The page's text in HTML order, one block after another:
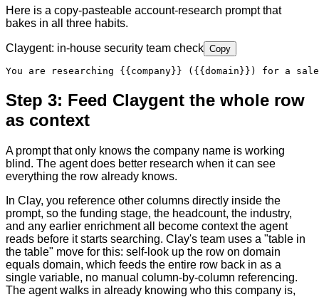
Here is a copy-pasteable account-research prompt that
bakes in all three habits.
Claygent: in-house security team check Copy
You are researching {{company}} ( {{domain}} ) for a
Step 3: Feed Claygent the whole row
as context
A prompt that only knows the company name is working
blind. The agent does better research when it can see
everything the row already knows.
In Clay, you reference other columns directly inside the
prompt, so the funding stage, the headcount, the industry,
and any earlier enrichment all become context the agent
reads before it starts searching. Clay's team uses a "table in
the table" move for this: self-look up the row on domain
equals domain, which feeds the entire row back in as a
single variable, no manual column-by-column referencing.
The agent walks in already knowing who this company is,